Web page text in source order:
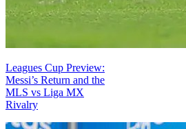
Leagues Cup Preview:
Messi’s Return and the
MLS vs Liga MX
Rivalry